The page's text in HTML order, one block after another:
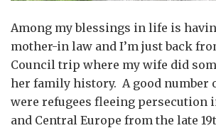
Among my blessings in life is
mother-in law and I’m just back
Council trip where my wife did
her family history. A good number
were refugees fleeing persecution
and Central Europe from the late